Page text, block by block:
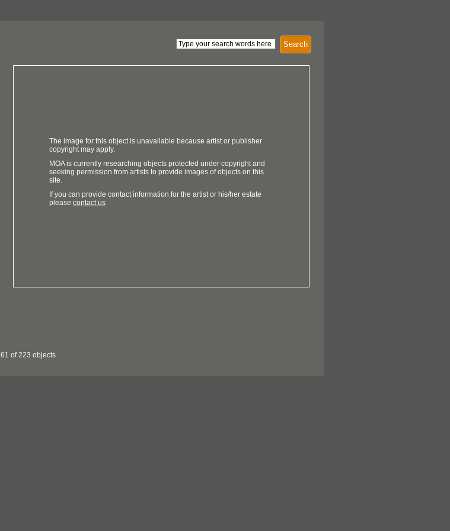
Search
The image for this object is unavailable because artist or publisher
copyright may apply.
MOA is currently researching objects protected under copyright and
seeking permission from artists to provide images of objects on this
site.
If you can provide contact information for the artist or his/her estate
please contact us
61 of 223 objects